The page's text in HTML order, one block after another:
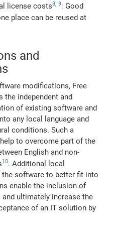
license costs8, 9: Good
place can be reused at
and
modifications, Free
the independent and
of existing software and
any local language and
conditions. Such a
to overcome part of the
English and non-
10. Additional local
software to better fit into
enable the inclusion of
and ultimately increase the
of an IT solution by